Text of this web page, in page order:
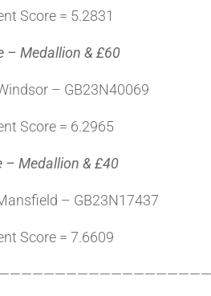
Score = 5.2831
– Medallion & £60
– GB23N40069
Score = 6.2965
– Medallion & £40
– GB23N17437
Score = 7.6609